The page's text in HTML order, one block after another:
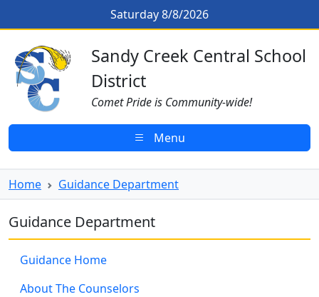
Saturday 8/8/2026
Sandy Creek CSD Homepage
Sandy Creek Central School
District
Comet Pride is Community-wide!
Menu
Home Guidance Department
Guidance Department
Guidance Home
About The Counselors